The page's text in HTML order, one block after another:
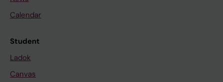
Calendar
Student
Ladok
Canvas